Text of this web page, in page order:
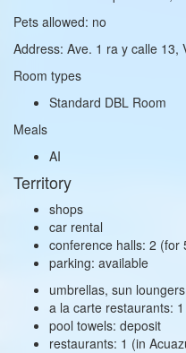
Pets allowed: no
Address: Ave. 1 ra y calle 13,
Room types
Standard DBL Room
Meals
AI
Territory
shops
car rental
conference halls: 2 (for
parking: available
umbrellas, sun
a la carte restaurants:
pool towels: deposit
restaurants: 1 (in